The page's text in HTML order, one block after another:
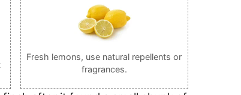
Fresh lemons, use natural repellents or
fragrances.